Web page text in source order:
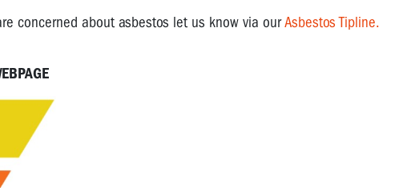
concerned about asbestos let us know via ourAsbestos Tipline.